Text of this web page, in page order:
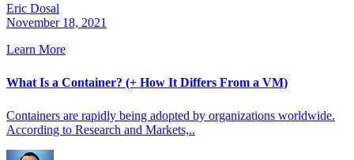
Eric Dosal
November 18, 2021
Learn More
What Is a Container? (+ How It Differs From a VM)
Containers are rapidly being adopted by organizations worldwide.
According to Research and Markets,..